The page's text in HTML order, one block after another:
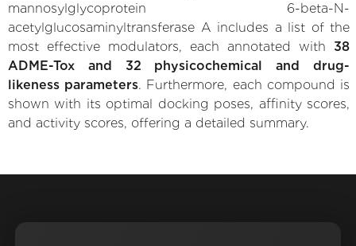
mannosylglycoprotein 6-beta-N-
acetylglucosaminyltransferase A includes a list of the
most effective modulators, each annotated with 38
ADME-Tox and 32 physicochemical and drug-
likeness parameters. Furthermore, each compound is
shown with its optimal docking poses, affinity scores,
and activity scores, offering a detailed summary.